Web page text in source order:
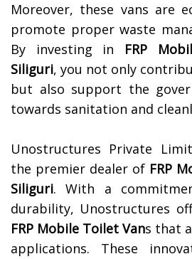
Moreover, these vans are
promote proper waste
By investing in FRP
Siliguri, you not only
but also support the
towards sanitation and
Unostructures Private
the premier dealer of FRP
Siliguri. With a
durability, Unostructures
FRP Mobile Toilet Vans that
applications. These